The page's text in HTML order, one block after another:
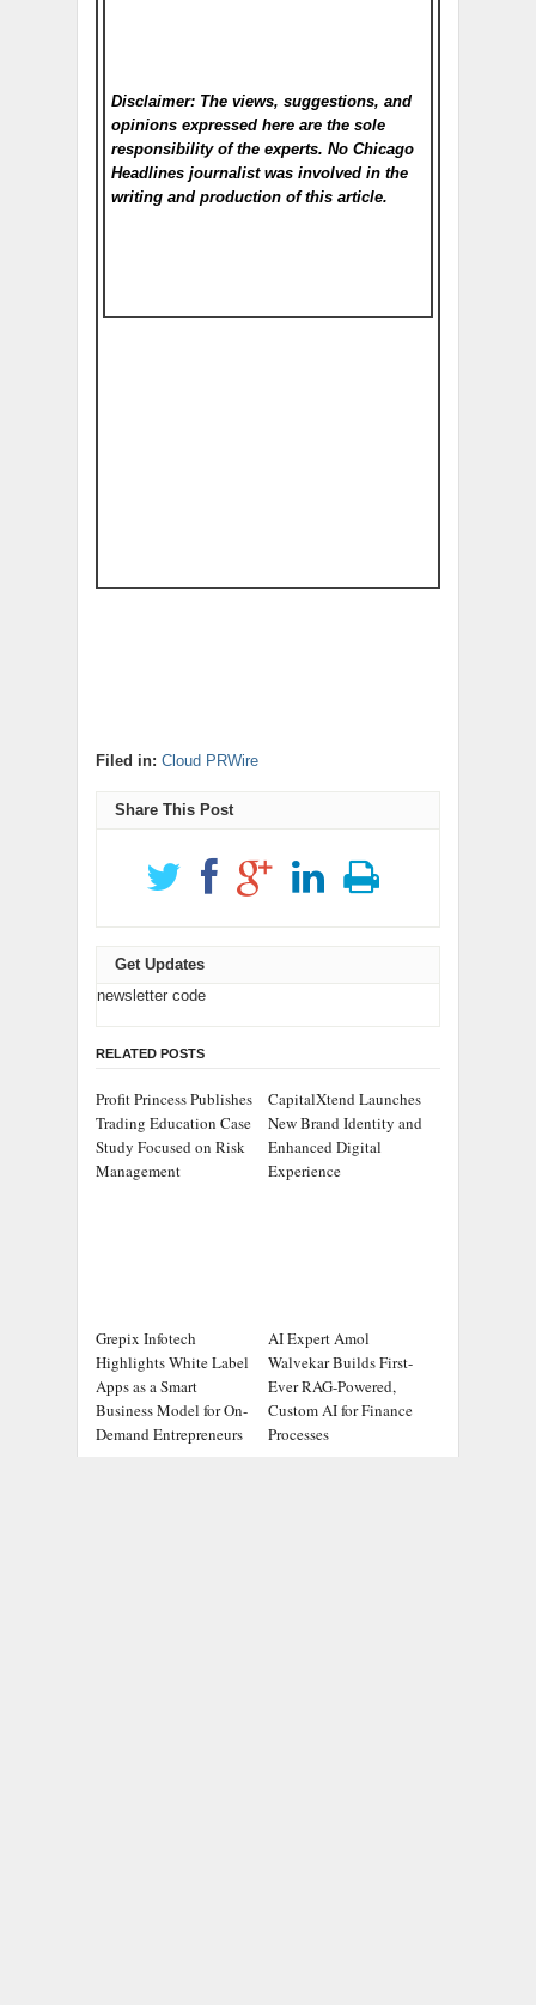
Disclaimer: The views, suggestions, and
opinions expressed here are the sole
responsibility of the experts. No Chicago
Headlines journalist was involved in the
writing and production of this article.
Filed in: Cloud PRWire
Share This Post
Get Updates
newsletter code
RELATED POSTS
Profit Princess Publishes
Trading Education Case
Study Focused on Risk
Management
CapitalXtend Launches
New Brand Identity and
Enhanced Digital
Experience
Grepix Infotech
Highlights White Label
Apps as a Smart
Business Model for On-
Demand Entrepreneurs
AI Expert Amol
Walvekar Builds First-
Ever RAG-Powered,
Custom AI for Finance
Processes